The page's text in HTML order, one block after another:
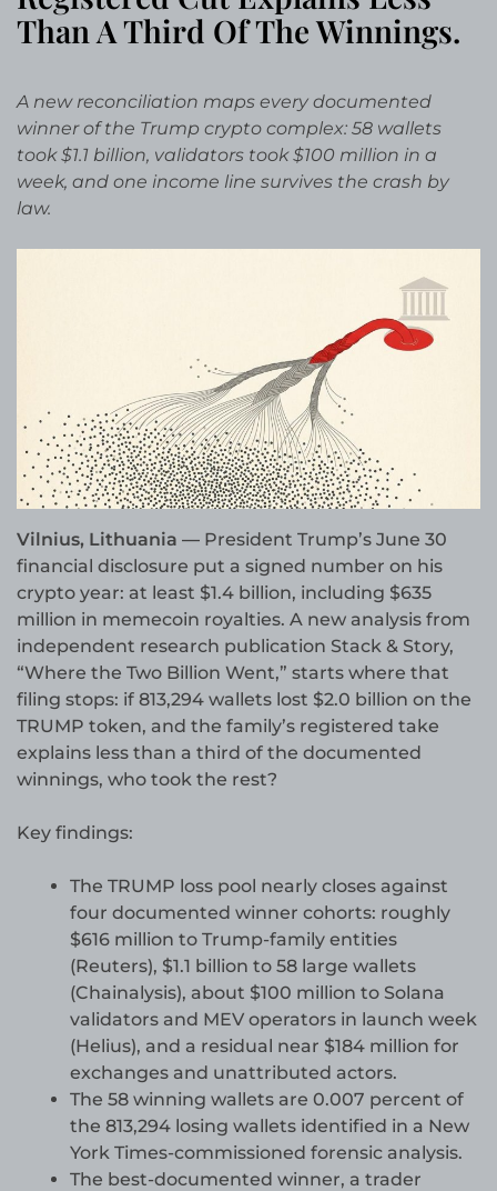
Than A Third Of The Winnings.
A new reconciliation maps every documented
winner of the Trump crypto complex: 58 wallets
took $1.1 billion, validators took $100 million in a
week, and one income line survives the crash by
law.
Vilnius, Lithuania — President Trump’s June 30
financial disclosure put a signed number on his
crypto year: at least $1.4 billion, including $635
million in memecoin royalties. A new analysis from
independent research publication Stack & Story,
“Where the Two Billion Went,” starts where that
filing stops: if 813,294 wallets lost $2.0 billion on the
TRUMP token, and the family’s registered take
explains less than a third of the documented
winnings, who took the rest?
Key findings:
The TRUMP loss pool nearly closes against
four documented winner cohorts: roughly
$616 million to Trump-family entities
(Reuters), $1.1 billion to 58 large wallets
(Chainalysis), about $100 million to Solana
validators and MEV operators in launch week
(Helius), and a residual near $184 million for
exchanges and unattributed actors.
The 58 winning wallets are 0.007 percent of
the 813,294 losing wallets identified in a New
York Times-commissioned forensic analysis.
The best-documented winner, a trader